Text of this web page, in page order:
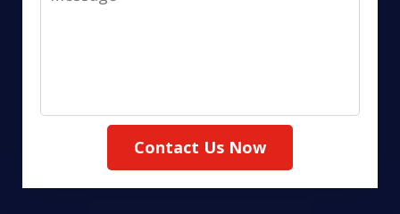
Contact Us Now